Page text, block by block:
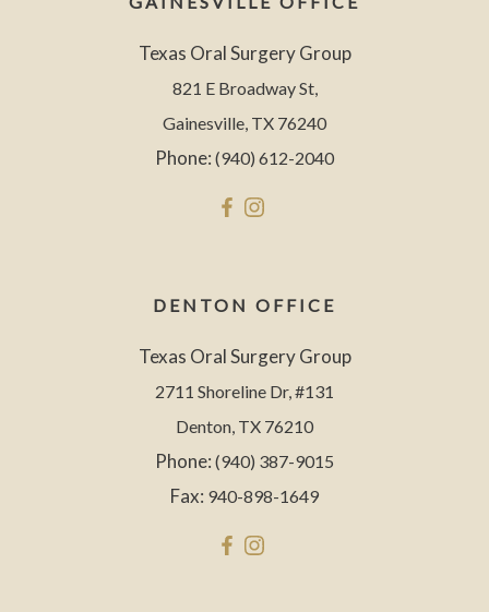
Texas Oral Surgery Group
821 E Broadway St,
Gainesville, TX 76240
Phone: (940) 612-2040
DENTON OFFICE
Texas Oral Surgery Group
2711 Shoreline Dr, #131
Denton, TX 76210
Phone: (940) 387-9015
Fax: 940-898-1649